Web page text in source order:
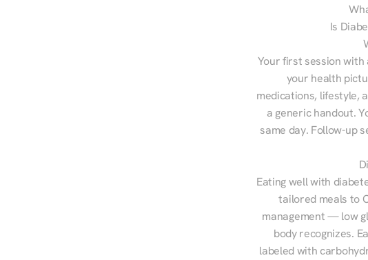
Is
Your first session with
your health
medications, lifestyle,
a generic handout.
same day. Follow-up
Eating well with
tailored meals to
management — low
body recognizes.
labeled with